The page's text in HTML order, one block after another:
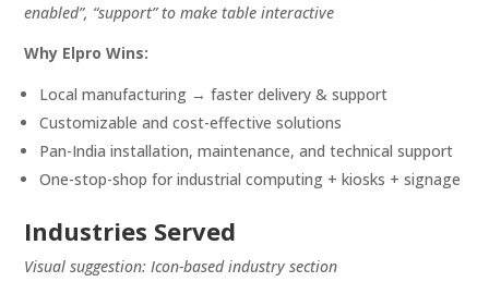
enabled”, “support” to make table interactive
Why Elpro Wins:
Local manufacturing → faster delivery & support
Customizable and cost-effective solutions
Pan-India installation, maintenance, and technical support
One-stop-shop for industrial computing + kiosks + signage
Industries Served
Visual suggestion: Icon-based industry section